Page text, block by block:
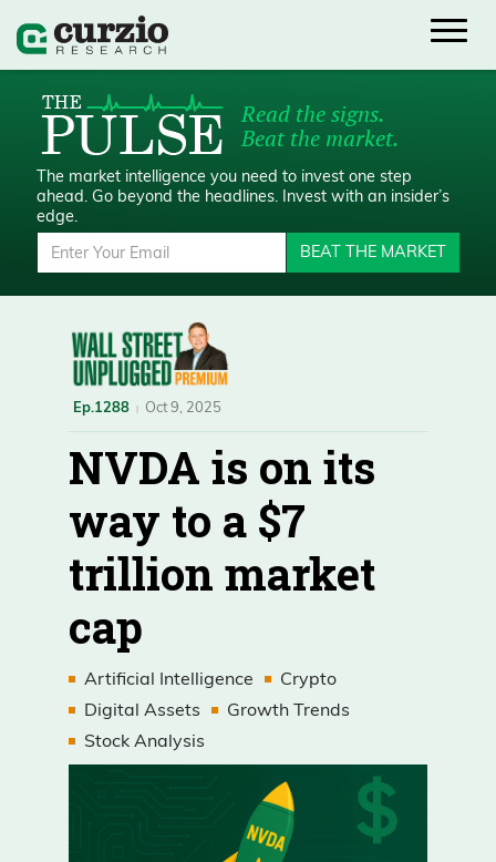
Read the signs.
Beat the market.
The market intelligence you need to invest one step
ahead. Go beyond the headlines. Invest with an insider’s
edge.
BEAT THE MARKET
Ep.1288 Oct 9, 2025
NVDA is on its
way to a $7
trillion market
cap
Artificial Intelligence
Crypto
Digital Assets
Growth Trends
Stock Analysis